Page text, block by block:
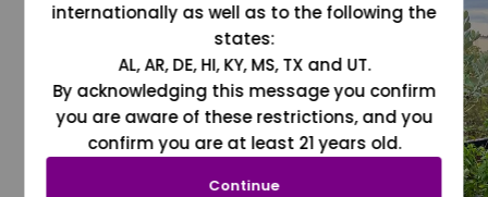
internationally as well as to the following the
states:
AL, AR, DE, HI, KY, MS, TX and UT.
By acknowledging this message you confirm
you are aware of these restrictions, and you
confirm you are at least 21 years old.
Continue